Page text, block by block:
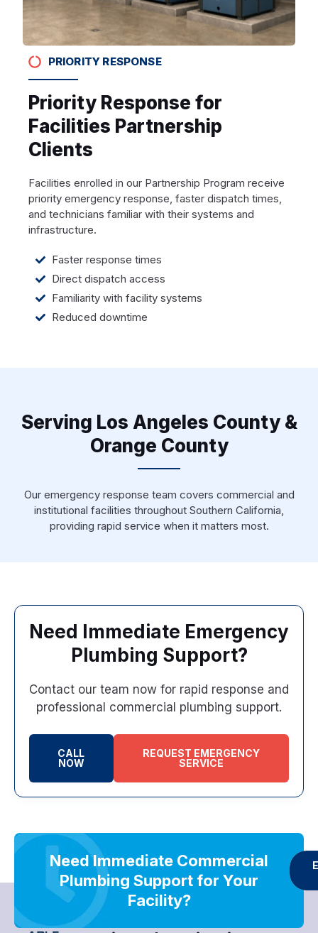
PRIORITY RESPONSE
Priority Response for
Facilities Partnership
Clients
Facilities enrolled in our Partnership Program receive
priority emergency response, faster dispatch times,
and technicians familiar with their systems and
infrastructure.
Faster response times
Direct dispatch access
Familiarity with facility systems
Reduced downtime
Serving Los Angeles County &
Orange County
Our emergency response team covers commercial and
institutional facilities throughout Southern California,
providing rapid service when it matters most.
Need Immediate Emergency
Plumbing Support?
Contact our team now for rapid response and
professional commercial plumbing support.
CALL
NOW
REQUEST EMERGENCY
SERVICE
Need Immediate Commercial
Plumbing Support for Your
Facility?